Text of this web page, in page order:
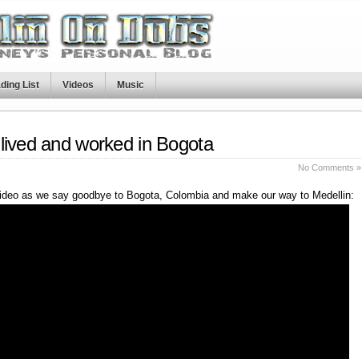
List Videos Music
and worked in Bogota
No Comments »
as we say goodbye to Bogota, Colombia and make our way to Medellin: